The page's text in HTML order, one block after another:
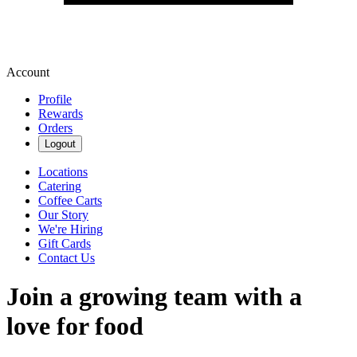
Account
Profile
Rewards
Orders
Logout
Locations
Catering
Coffee Carts
Our Story
We're Hiring
Gift Cards
Contact Us
Join a growing team with a
love for food